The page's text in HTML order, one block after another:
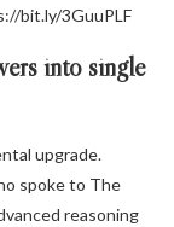
bit.ly/3GuuPLF
into single
upgrade.
spoke to The
reasoning